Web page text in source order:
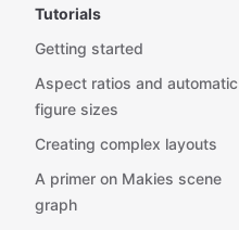
Tutorials
Getting started
Aspect ratios and automatic
figure sizes
Creating complex layouts
A primer on Makies scene
graph